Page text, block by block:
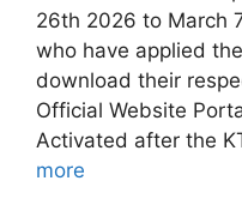
26th 2026 to March
who have applied
download their
Official Website
Activated after the
more